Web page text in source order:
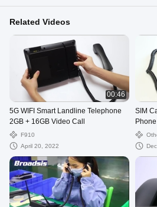
Related Videos
00:46
5G WIFI Smart Landline Telephone
2GB + 16GB Video Call
F910
April 20, 2022
SIM
Call